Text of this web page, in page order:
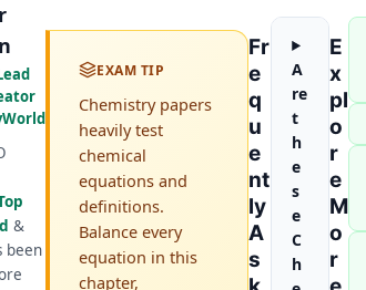
&
been
EXAM TIP
Chemistry papers
heavily test
chemical
equations and
definitions.
Balance every
equation in this
chapter,
Fr
E
Q
U
E
Nt
Ly
A
S
A
re
t
h
e
s
e
C
h
E
X
Pl
O
R
E
M
O
R